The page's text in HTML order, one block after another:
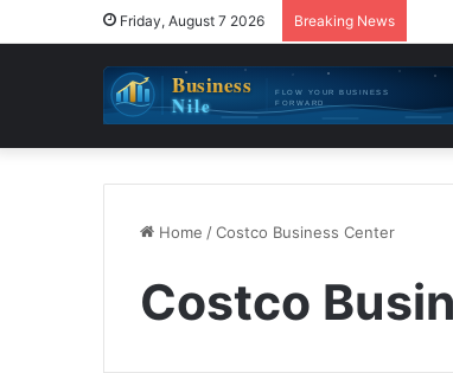
Friday, August 7 2026 Breaking News
Home /Costco Business Center
Costco